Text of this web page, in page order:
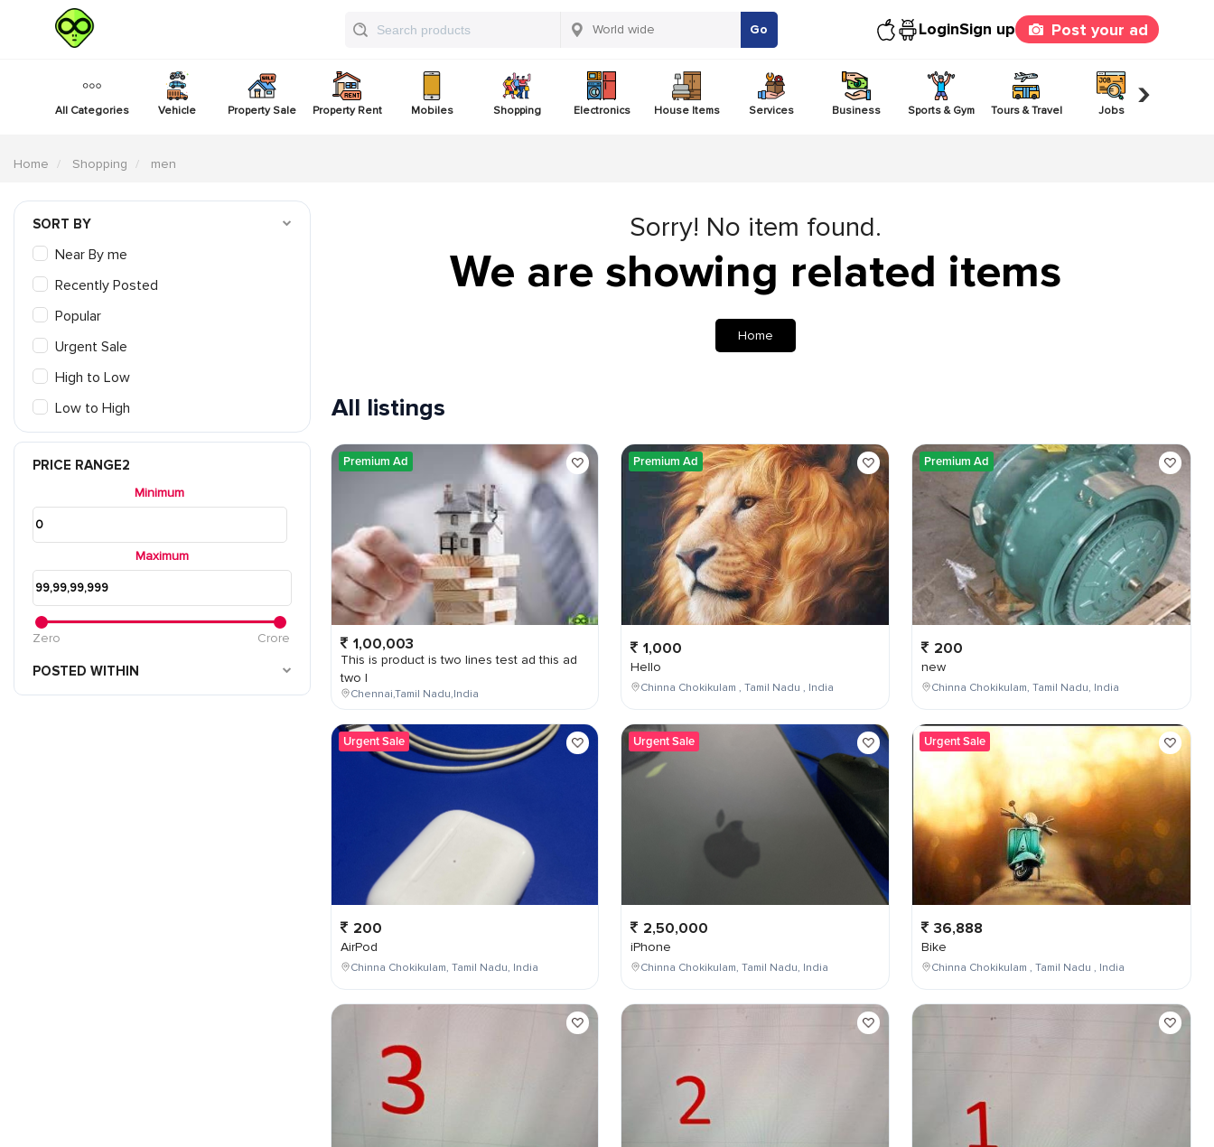
Go LoginSign up Post your ad
All Categories Vehicle Property Sale Property Rent Mobiles Shopping Electronics House Items Services Business Sports & Gym Tours & Travel Jobs ›
Home Shopping men
SORT BY
Near By me
Recently Posted
Popular
Urgent Sale
High to Low
Low to High
PRICE RANGE2
Minimum
Maximum
Zero Crore
POSTED WITHIN
Sorry! No item found.
We are showing related items
Home
All listings
Premium Ad
1,00,003
This is product is two lines test ad this ad
two l
Chennai,Tamil Nadu,India
Urgent Sale
200
AirPod
Chinna Chokikulam, Tamil Nadu, India
Premium Ad
1,000
Hello
Chinna Chokikulam , Tamil Nadu , India
Urgent Sale
2,50,000
iPhone
Chinna Chokikulam, Tamil Nadu, India
Premium Ad
200
new
Chinna Chokikulam, Tamil Nadu, India
Urgent Sale
36,888
Bike
Chinna Chokikulam , Tamil Nadu , India